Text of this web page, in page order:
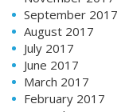
September 2017
August 2017
July 2017
June 2017
March 2017
February 2017